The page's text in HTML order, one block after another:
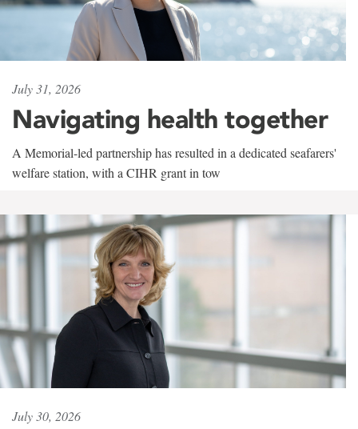
July 31, 2026
Navigating health together
A Memorial-led partnership has resulted in a dedicated seafarers'
welfare station, with a CIHR grant in tow
July 30, 2026